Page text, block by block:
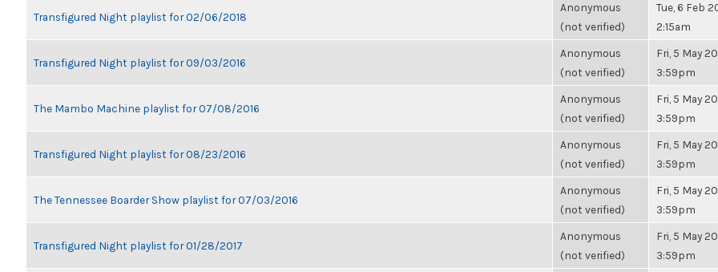
Transfigured Night playlist for 02/06/2018
Anonymous
(not verified)
Tue, 6 Feb
2:15am
Transfigured Night playlist for 09/03/2016
Anonymous
(not verified)
Fri, 5 May
3:59pm
The Mambo Machine playlist for 07/08/2016
Anonymous
(not verified)
Fri, 5 May
3:59pm
Transfigured Night playlist for 08/23/2016
Anonymous
(not verified)
Fri, 5 May
3:59pm
The Tennessee Boarder Show playlist for 07/03/2016
Anonymous
(not verified)
Fri, 5 May
3:59pm
Transfigured Night playlist for 01/28/2017
Anonymous
(not verified)
Fri, 5 May
3:59pm